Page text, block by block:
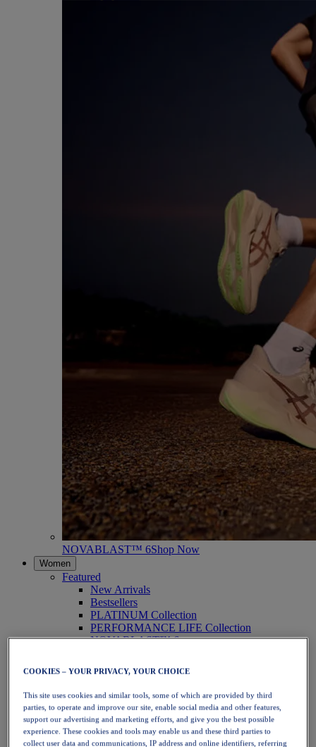
NOVABLAST™ 6Shop Now
Women
Featured
New Arrivals
Bestsellers
PLATINUM Collection
PERFORMANCE LIFE Collection
NOVABLAST™ 6
Running
Trail Running
Tennis
Volleyball
Handball
Padel
Netball
COOKIES – YOUR PRIVACY, YOUR CHOICE
This site uses cookies and similar tools, some of which are provided by third
parties, to operate and improve our site, enable social media and other features,
support our advertising and marketing efforts, and give you the best possible
experience. These cookies and tools may enable us and these third parties to
collect user data and communications, IP address and online identifiers, referring